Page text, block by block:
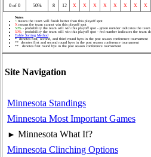
Site Navigation
Minnesota Standings
Minnesota Most Important Games
► Minnesota What If?
Minnesota Clinching Options
0 of 0
50% 8 12 X X X X X X X X
Notes
^ means the team will finish better than this playoff spot
X means the team cannot win this playoff spot
50% - probability the team will win this playoff spot - green number indicates the team
50% - probability the team will win this playoff spot - red number indicates the team
Table Sorting Method
* denotes first, second, and third round byes in the post season conference tournament
** denotes first and second round byes in the post season conference tournament
** denotes first round bye in the post season conference tournament